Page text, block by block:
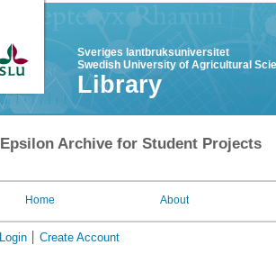
Sveriges lantbruksuniversitet
Swedish University of Agricultural
Library
Epsilon Archive for Student Projects
Home About
Login Create Account